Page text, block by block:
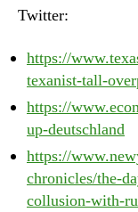
Twitter:
https://
texanist-tall-
https://
up-deutschland
https://
chronicles/the-
collusion-with-